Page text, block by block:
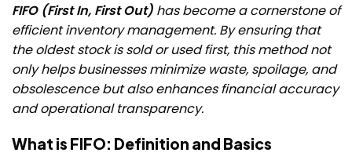
FIFO (First In, First Out) has become a cornerstone of
efficient inventory management. By ensuring that
the oldest stock is sold or used first, this method not
only helps businesses minimize waste, spoilage, and
obsolescence but also enhances financial accuracy
and operational transparency.
What is FIFO: Definition and Basics